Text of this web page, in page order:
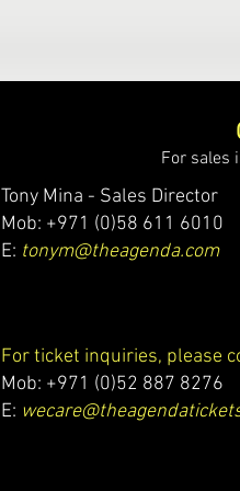
For sales
Tony Mina - Sales Director
Mob: +971 (0)58 611 6010
E: tonym@theagenda.com
For ticket inquiries, please
Mob: +971 (0)52 887 8276
E: